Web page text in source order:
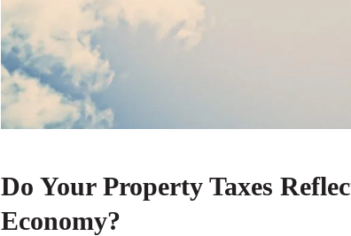
Do Your Property Taxes
Economy?